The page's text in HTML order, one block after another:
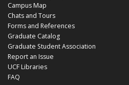
Campus Map
Chats and Tours
Forms and References
Graduate Catalog
Graduate Student Association
Report an Issue
UCF Libraries
FAQ